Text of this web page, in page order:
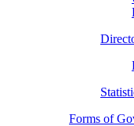
Forms of